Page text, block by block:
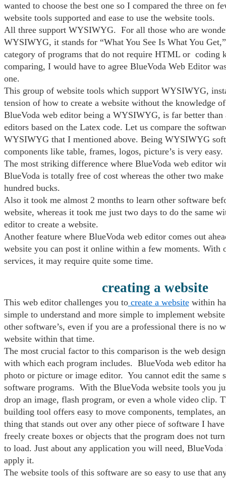
wanted to choose the best one so I compared the three on
website tools supported and ease to use the website tools.
All three support WYSIWYG. For all those who are
WYSIWYG, it stands for “What You See Is What You
category of programs that do not require HTML or coding
comparing, I would have to agree BlueVoda Web Editor
one.
This group of website tools which support WYSIWYG,
tension of how to create a website without the knowledge
BlueVoda web editor being a WYSIWYG, is far better than
editors based on the Latex code. Let us compare the
WYSIWYG that I mentioned above. Being WYSIWYG
components like table, frames, logos, picture’s is very easy.
The most striking difference where BlueVoda web editor
BlueVoda is totally free of cost whereas the other two
hundred bucks.
Also it took me almost 2 months to learn other software
website, whereas it took me just two days to do the same
editor to create a website.
Another feature where BlueVoda web editor comes out
website you can post it online within a few moments. With
services, it may require quite some time.
creating a website
This web editor challenges you tocreate a websitewithin
simple to understand and more simple to implement
other software’s, even if you are a professional there is no
website within that time.
The most crucial factor to this comparison is the web
with which each program includes. BlueVoda web editor
photo or picture or image editor. You cannot edit the same
software programs. With the BlueVoda website tools you
drop an image, flash program, or even a whole video clip.
building tool offers easy to move components, templates,
thing that stands out over any other piece of software I
freely create boxes or objects that the program does not
to load. Just about any application you will need, BlueVoda
apply it.
The website tools of this software are so easy to use that